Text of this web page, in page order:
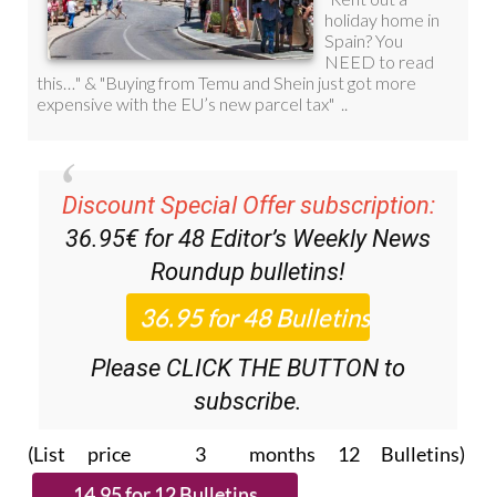
Discount Special Offer subscription:
36.95€ for 48
Editor’s Weekly News
Roundupbulletins!
Please CLICK THE BUTTON to
(List price 3 months 12 Bulletins)